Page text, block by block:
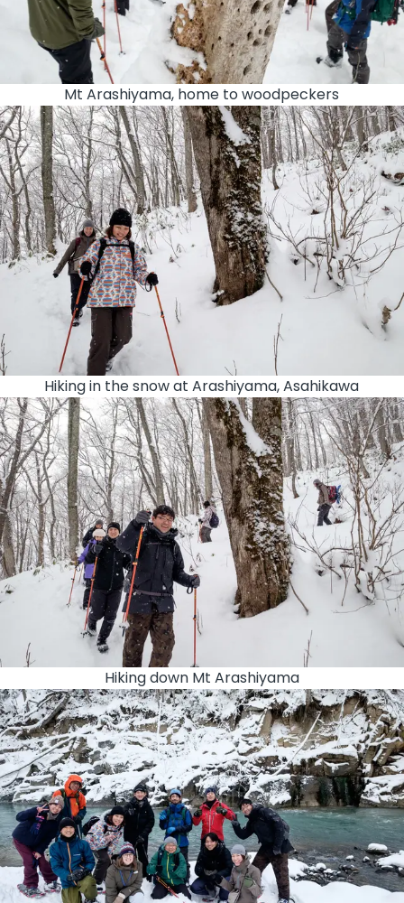
Mt Arashiyama, home to woodpeckers
Hiking in the snow at Arashiyama, Asahikawa
Hiking down Mt Arashiyama